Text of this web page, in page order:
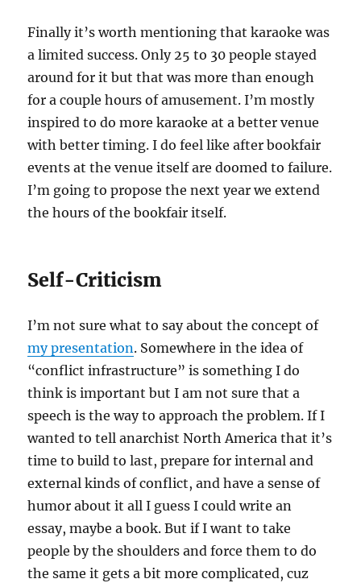
Finally it’s worth mentioning that karaoke was
a limited success. Only 25 to 30 people stayed
around for it but that was more than enough
for a couple hours of amusement. I’m mostly
inspired to do more karaoke at a better venue
with better timing. I do feel like after bookfair
events at the venue itself are doomed to failure.
I’m going to propose the next year we extend
the hours of the bookfair itself.
Self-Criticism
I’m not sure what to say about the concept of
my presentation. Somewhere in the idea of
“conflict infrastructure” is something I do
think is important but I am not sure that a
speech is the way to approach the problem. If I
wanted to tell anarchist North America that it’s
time to build to last, prepare for internal and
external kinds of conflict, and have a sense of
humor about it all I guess I could write an
essay, maybe a book. But if I want to take
people by the shoulders and force them to do
the same it gets a bit more complicated, cuz